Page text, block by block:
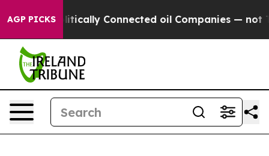
AGP PICKS
Gave Politically Connected oil Companies — not